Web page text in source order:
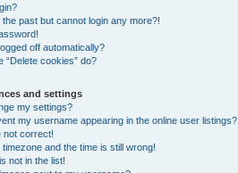
the past but cannot login any more?!
off automatically?
“Delete cookies” do?
and settings
my settings?
my username appearing in the online user listings?
not correct!
and the time is still wrong!
not in the list!